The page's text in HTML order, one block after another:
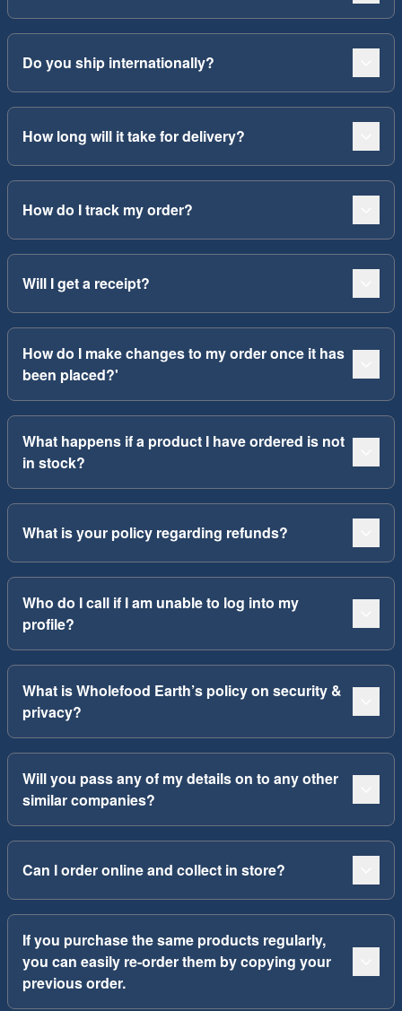
Do you ship internationally?
How long will it take for delivery?
How do I track my order?
Will I get a receipt?
How do I make changes to my order once it has
been placed?'
What happens if a product I have ordered is not
in stock?
What is your policy regarding refunds?
Who do I call if I am unable to log into my
profile?
What is Wholefood Earth’s policy on security &
privacy?
Will you pass any of my details on to any other
similar companies?
Can I order online and collect in store?
If you purchase the same products regularly,
you can easily re-order them by copying your
previous order.